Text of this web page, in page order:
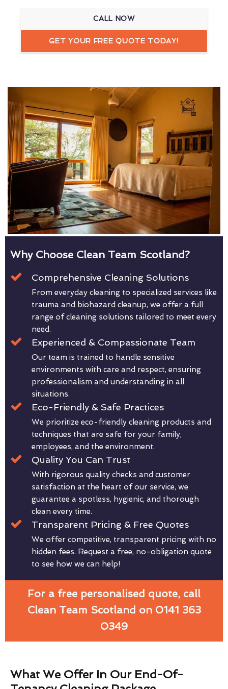
CALL NOW
GET YOUR FREE QUOTE TODAY!
Why Choose Clean Team Scotland?
Comprehensive Cleaning Solutions
From everyday cleaning to specialized services like
trauma and biohazard cleanup, we offer a full
range of cleaning solutions tailored to meet every
need.
Experienced & Compassionate Team
Our team is trained to handle sensitive
environments with care and respect, ensuring
professionalism and understanding in all
situations.
Eco-Friendly & Safe Practices
We prioritize eco-friendly cleaning products and
techniques that are safe for your family,
employees, and the environment.
Quality You Can Trust
With rigorous quality checks and customer
satisfaction at the heart of our service, we
guarantee a spotless, hygienic, and thorough
clean every time.
Transparent Pricing & Free Quotes
We offer competitive, transparent pricing with no
hidden fees. Request a free, no-obligation quote
to see how we can help!
For a free personalised quote, call
Clean Team Scotland on 0141 363
0349
What We Offer In Our End-Of-